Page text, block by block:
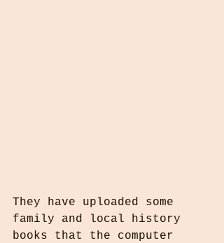
They have uploaded some
family and local history
books that the computer